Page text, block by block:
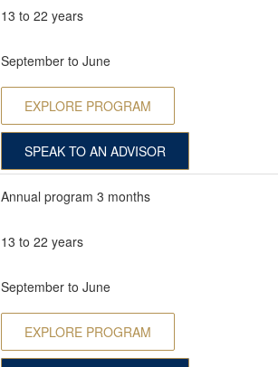
13 to 22 years
September to June
EXPLORE PROGRAM
SPEAK TO AN ADVISOR
Annual program 3 months
13 to 22 years
September to June
EXPLORE PROGRAM